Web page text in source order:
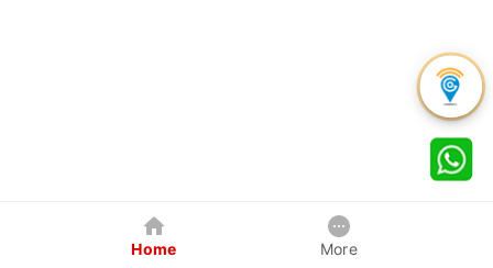
Home More